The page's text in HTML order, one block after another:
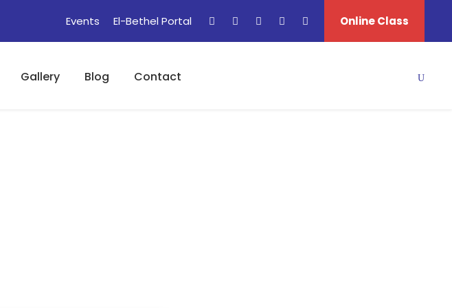
Events El-Bethel Portal Online Class
Gallery Blog Contact